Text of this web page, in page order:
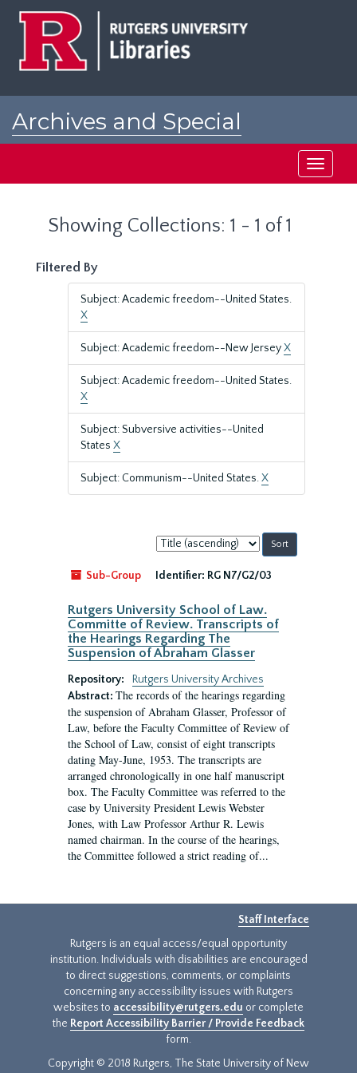
Archives and Special
Toggle
Showing Collections: 1 - 1 of 1
Filtered By
Subject: Academic freedom--United States.
X
Subject: Academic freedom--New JerseyX
Subject: Academic freedom--United States.
X
Subject: Subversive activities--United
States X
Subject: Communism--United States.X
Sort
by:
Sub-Group
Identifier: RG N7/G2/03
Rutgers University School of Law.
Committe of Review. Transcripts of
the Hearings Regarding The
Suspension of Abraham Glasser
Repository:
Rutgers University Archives
Abstract: The records of the hearings regarding
the suspension of Abraham Glasser, Professor of
Law, before the Faculty Committee of Review of
the School of Law, consist of eight transcripts
dating May-June, 1953. The transcripts are
arranged chronologically in one half manuscript
box. The Faculty Committee was referred to the
case by University President Lewis Webster
Jones, with Law Professor Arthur R. Lewis
named chairman. In the course of the hearings,
the Committee followed a strict reading of...
Staff Interface
Rutgers is an equal access/equal opportunity
institution. Individuals with disabilities are encouraged
to direct suggestions, comments, or complaints
concerning any accessibility issues with Rutgers
websites to accessibility@rutgers.edu or complete
the Report Accessibility Barrier / Provide Feedback
form.
Copyright © 2018 Rutgers, The State University of New